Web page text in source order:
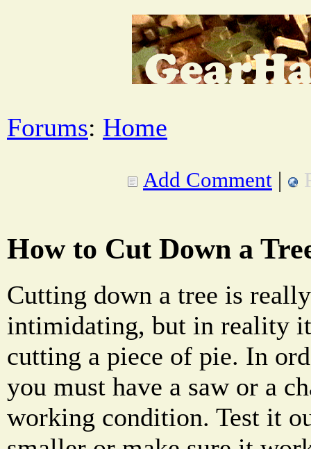
Forums: Home
Add Comment |
How to Cut Down a
Cutting down a tree is
intimidating, but in reality
cutting a piece of pie. In
you must have a saw or a
working condition. Test it